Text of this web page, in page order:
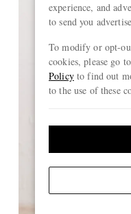
experience, and
to send you
To modify or opt-
cookies, please go
Policyto find out
to the use of these